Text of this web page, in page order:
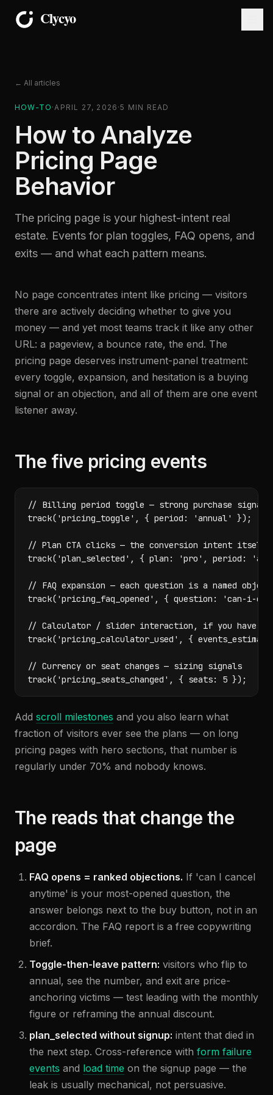
← All articles
HOW-TO ·APRIL 27, 2026 ·5 MIN READ
How to Analyze
Pricing Page
Behavior
The pricing page is your highest-intent real
estate. Events for plan toggles, FAQ opens, and
exits — and what each pattern means.
No page concentrates intent like pricing — visitors
there are actively deciding whether to give you
money — and yet most teams track it like any other
URL: a pageview, a bounce rate, the end. The
pricing page deserves instrument-panel treatment:
every toggle, expansion, and hesitation is a buying
signal or an objection, and all of them are one event
listener away.
The five pricing events
// Billing period toggle — strong purchase signal
track('pricing_toggle', { period: 'annual' });
// Plan CTA clicks — the conversion intent itself
track('plan_selected', { plan: 'pro', period:
// FAQ expansion — each question is a named
track('pricing_faq_opened', { question: 'can-i-
// Calculator / slider interaction, if you have
track('pricing_calculator_used', {
// Currency or seat changes — sizing signals
track('pricing_seats_changed', { seats: 5 });
Add scroll milestones and you also learn what
fraction of visitors ever see the plans — on long
pricing pages with hero sections, that number is
regularly under 70% and nobody knows.
The reads that change the
page
FAQ opens = ranked objections. If 'can I cancel
anytime' is your most-opened question, the
answer belongs next to the buy button, not in an
accordion. The FAQ report is a free copywriting
brief.
Toggle-then-leave pattern: visitors who flip to
annual, see the number, and exit are price-
anchoring victims — test leading with the monthly
figure or reframing the annual discount.
plan_selected without signup: intent that died in
the next step. Cross-reference with form failure
events and load time on the signup page — the
leak is usually mechanical, not persuasive.